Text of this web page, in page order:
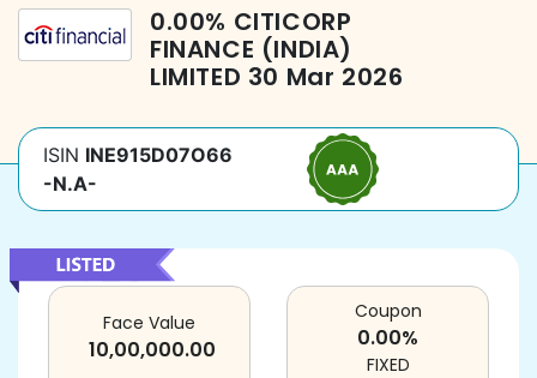
0.00% CITICORP
FINANCE (INDIA)
LIMITED 30 Mar 2026
ISIN INE915D07O66
-N.A-
Face Value
10,00,000.00
Coupon
0.00%
FIXED